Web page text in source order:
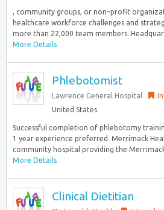
, community groups, or non–profit
healthcare workforce challenges and
more than 22,000 team members.
More Details
Phlebotomist
Lawrence General Hospital
United States
Successful completion of phlebotomy
1 year experience preferred. Merrimack
community hospital providing the
More Details
Clinical Dietitian